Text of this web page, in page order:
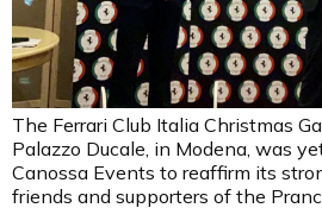
The Ferrari Club Italia Christmas
Palazzo Ducale, in Modena, was
Canossa Events to reaffirm its
friends and supporters of the